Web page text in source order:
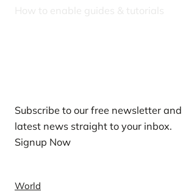
How to enable guides & tutorials
Subscribe to our free newsletter
latest news straight to your inbox.
Signup Now
World